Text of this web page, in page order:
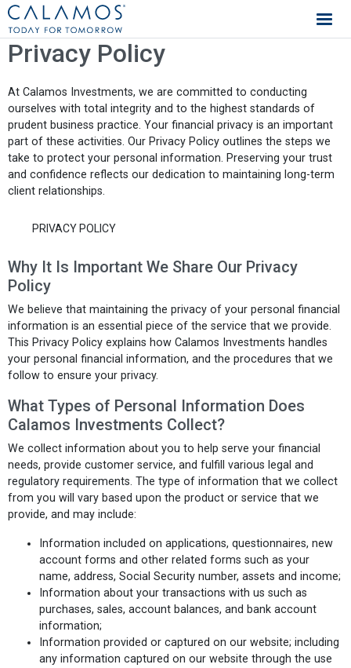
Calamos Investments
Privacy Policy
At Calamos Investments, we are committed to conducting
ourselves with total integrity and to the highest standards of
prudent business practice. Your financial privacy is an important
part of these activities. Our Privacy Policy outlines the steps we
take to protect your personal information. Preserving your trust
and confidence reflects our dedication to maintaining long-term
client relationships.
PRIVACY POLICY
Why It Is Important We Share Our Privacy
Policy
We believe that maintaining the privacy of your personal financial
information is an essential piece of the service that we provide.
This Privacy Policy explains how Calamos Investments handles
your personal financial information, and the procedures that we
follow to ensure your privacy.
What Types of Personal Information Does
Calamos Investments Collect?
We collect information about you to help serve your financial
needs, provide customer service, and fulfill various legal and
regulatory requirements. The type of information that we collect
from you will vary based upon the product or service that we
provide, and may include:
Information included on applications, questionnaires, new
account forms and other related forms such as your
name, address, Social Security number, assets and income;
Information about your transactions with us such as
purchases, sales, account balances, and bank account
information;
Information provided or captured on our website; including
any information captured on our website through the use